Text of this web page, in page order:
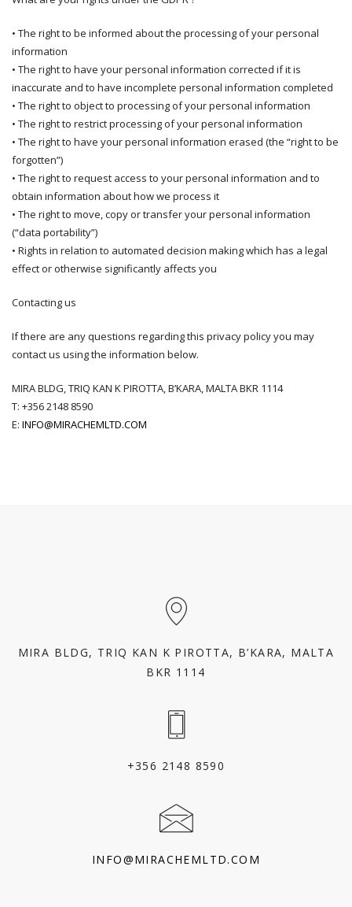
• The right to be informed about the processing of your personal
information
• The right to have your personal information corrected if it is
inaccurate and to have incomplete personal information completed
• The right to object to processing of your personal information
• The right to restrict processing of your personal information
• The right to have your personal information erased (the “right to be
forgotten”)
• The right to request access to your personal information and to
obtain information about how we process it
• The right to move, copy or transfer your personal information
(“data portability”)
• Rights in relation to automated decision making which has a legal
effect or otherwise significantly affects you
Contacting us
If there are any questions regarding this privacy policy you may
contact us using the information below.
MIRA BLDG, TRIQ KAN K PIROTTA, B’KARA, MALTA BKR 1114
T: +356 2148 8590
E: INFO@MIRACHEMLTD.COM
MIRA BLDG, TRIQ KAN K PIROTTA, B’KARA, MALTA
BKR 1114
+356 2148 8590
INFO@MIRACHEMLTD.COM